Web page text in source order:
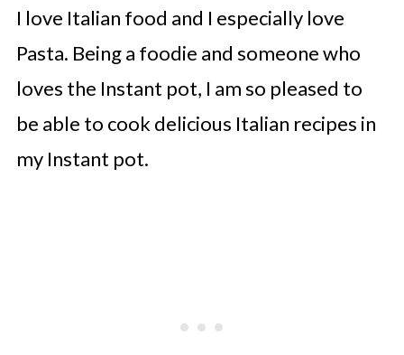
I love Italian food and I especially love
Pasta. Being a foodie and someone who
loves the Instant pot, I am so pleased to
be able to cook delicious Italian recipes in
my Instant pot.